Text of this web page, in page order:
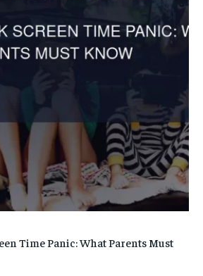
Time Panic: What Parents Must